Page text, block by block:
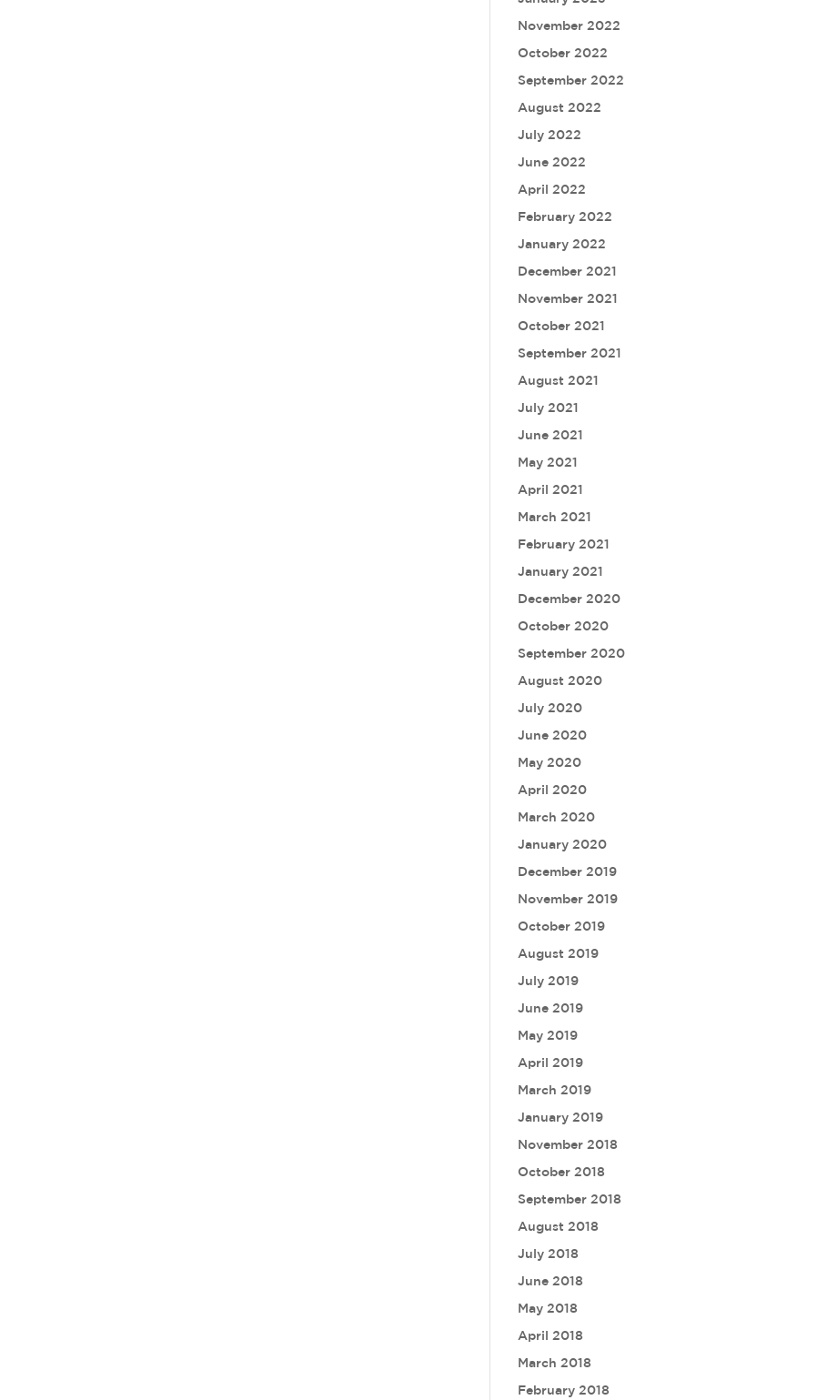
November 2022
October 2022
September 2022
August 2022
July 2022
June 2022
April 2022
February 2022
January 2022
December 2021
November 2021
October 2021
September 2021
August 2021
July 2021
June 2021
May 2021
April 2021
March 2021
February 2021
January 2021
December 2020
October 2020
September 2020
August 2020
July 2020
June 2020
May 2020
April 2020
March 2020
January 2020
December 2019
November 2019
October 2019
August 2019
July 2019
June 2019
May 2019
April 2019
March 2019
January 2019
November 2018
October 2018
September 2018
August 2018
July 2018
June 2018
May 2018
April 2018
March 2018
February 2018